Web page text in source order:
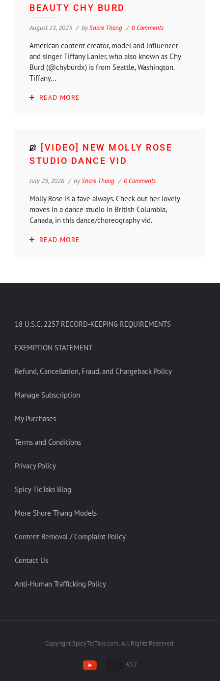
BEAUTY CHY BURD
August 23, 2025 byShore Thang 0 Comments
American content creator, model and influencer
and singer Tiffany Lanier, who also known as Chy
Burd (@chyburdx) is from Seattle, Washington.
Tiffany...
READ MORE
[VIDEO] NEW MOLLY ROSE
STUDIO DANCE VID
July 29, 2026 byShore Thang 0 Comments
Molly Rose is a fave always. Check out her lovely
moves in a dance studio in British Columbia,
Canada, in this dance/choreography vid.
READ MORE
18 U.S.C. 2257 RECORD-KEEPING REQUIREMENTS
EXEMPTION STATEMENT
Refund, Cancellation, Fraud, and Chargeback Policy
Manage Subscription
My Purchases
Terms and Conditions
Privacy Policy
Spicy TicTaks Blog
More Shore Thang Models
Content Removal / Complaint Policy
Contact Us
Anti-Human Trafficking Policy
Copyright SpicyTicTaks.com. All Rights Reserved.
352